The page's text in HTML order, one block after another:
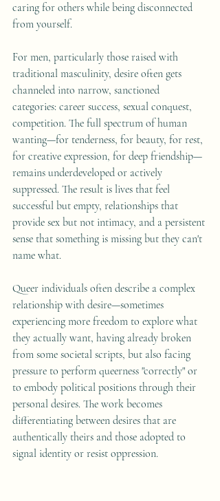
caring for others while being disconnected
from yourself.
For men, particularly those raised with
traditional masculinity, desire often gets
channeled into narrow, sanctioned
categories: career success, sexual conquest,
competition. The full spectrum of human
wanting—for tenderness, for beauty, for rest,
for creative expression, for deep friendship—
remains underdeveloped or actively
suppressed. The result is lives that feel
successful but empty, relationships that
provide sex but not intimacy, and a persistent
sense that something is missing but they can't
name what.
Queer individuals often describe a complex
relationship with desire—sometimes
experiencing more freedom to explore what
they actually want, having already broken
from some societal scripts, but also facing
pressure to perform queerness "correctly" or
to embody political positions through their
personal desires. The work becomes
differentiating between desires that are
authentically theirs and those adopted to
signal identity or resist oppression.